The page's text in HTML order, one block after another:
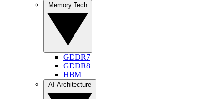
GDDR7
GDDR8
HBM